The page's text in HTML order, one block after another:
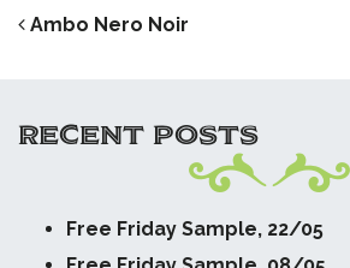
POST NAVIGATION
Ambo Nero Noir
RECENT POSTS
Free Friday Sample, 22/05